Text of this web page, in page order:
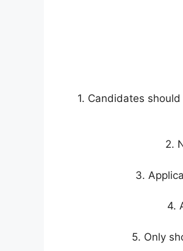
1. Candidates
2.
3.
4.
5. Only